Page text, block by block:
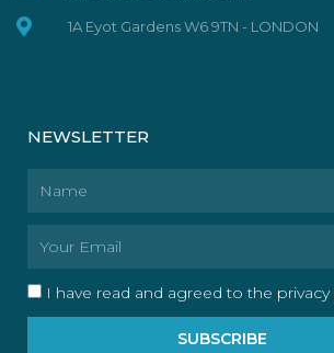
1A Eyot Gardens W6 9TN - LONDON
NEWSLETTER
I have read and agreed to the
SUBSCRIBE